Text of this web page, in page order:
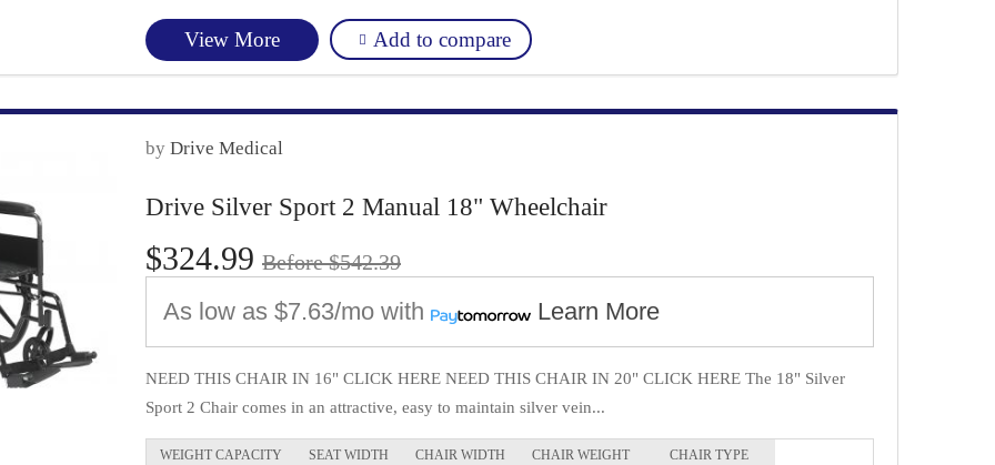
View More Add to compare
by Drive Medical
Drive Silver Sport 2 Manual 18" Wheelchair
$324.99 Before $542.39
As low as $7.63/mo with Learn More
NEED THIS CHAIR IN 16" CLICK HERE NEED THIS CHAIR IN 20" CLICK HERE The 18" Silver
Sport 2 Chair comes in an attractive, easy to maintain silver vein...
WEIGHT CAPACITY SEAT WIDTH CHAIR WIDTH CHAIR WEIGHT CHAIR TYPE